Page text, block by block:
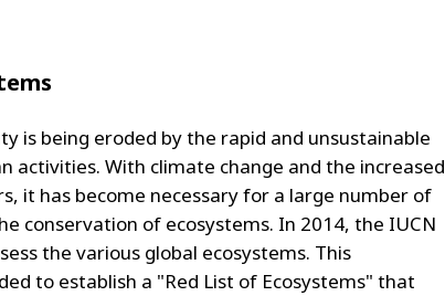
is being eroded by the rapid and unsustainable
activities. With climate change and the increased
it has become necessary for a large number of
conservation of ecosystems. In 2014, the IUCN
the various global ecosystems. This
to establish a "Red List of Ecosystems" that